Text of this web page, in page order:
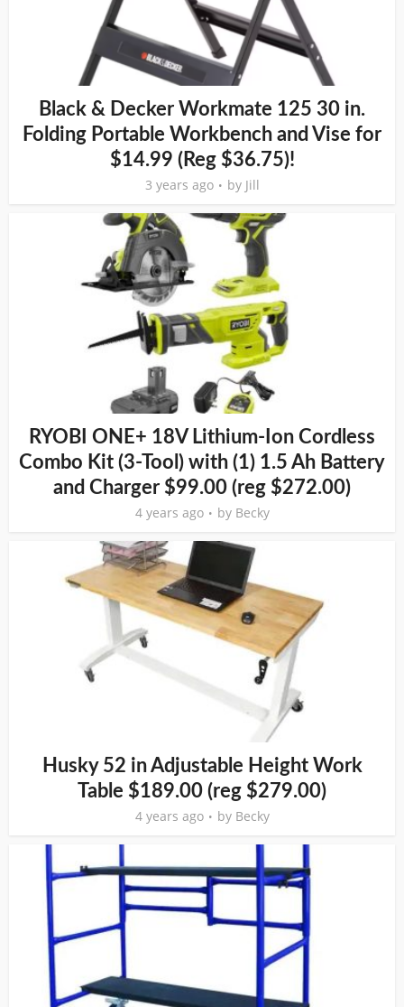
Black & Decker Workmate 125 30 in.
Folding Portable Workbench and Vise for
$14.99 (Reg $36.75)!
3 years ago by Jill
RYOBI ONE+ 18V Lithium-Ion Cordless
Combo Kit (3-Tool) with (1) 1.5 Ah Battery
and Charger $99.00 (reg $272.00)
4 years ago by Becky
Husky 52 in Adjustable Height Work
Table $189.00 (reg $279.00)
4 years ago by Becky